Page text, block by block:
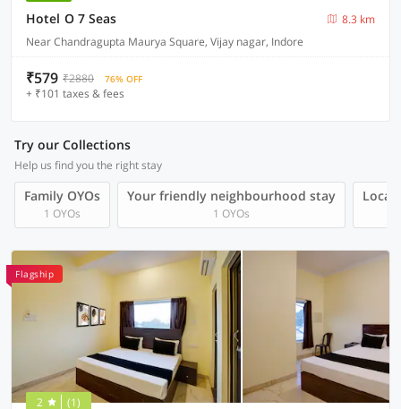
Hotel O 7 Seas
8.3 km
Near Chandragupta Maurya Square, Vijay nagar, Indore
₹579 ₹2880 76% OFF
+ ₹101 taxes & fees
Try our Collections
Help us find you the right stay
Family OYOs
1 OYOs
Your friendly neighbourhood stay
1 OYOs
Local
Flagship
2 (1)